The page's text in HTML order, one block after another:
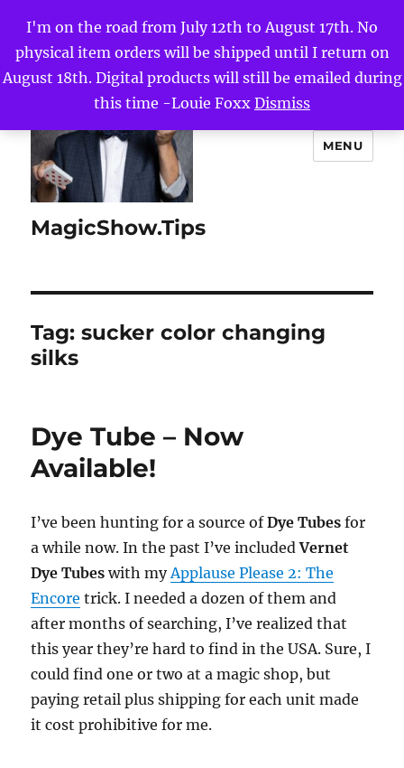
I'm on the road from July 12th to August 17th. No
physical item orders will be shipped until I return on
August 18th. Digital products will still be emailed during
this time -Louie Foxx Dismiss
MagicShow.Tips
MENU
Tag:sucker color changing
silks
Dye Tube – Now
Available!
I’ve been hunting for a source ofDye Tubes for
a while now. In the past I’ve includedVernet
Dye Tubeswith myApplause Please 2: The
Encore trick. I needed a dozen of them and
after months of searching, I’ve realized that
this year they’re hard to find in the USA. Sure, I
could find one or two at a magic shop, but
paying retail plus shipping for each unit made
it cost prohibitive for me.